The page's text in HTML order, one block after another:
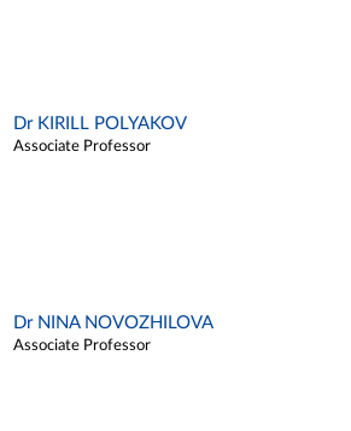
Dr KIRILL POLYAKOV
Associate Professor
Dr NINA NOVOZHILOVA
Associate Professor